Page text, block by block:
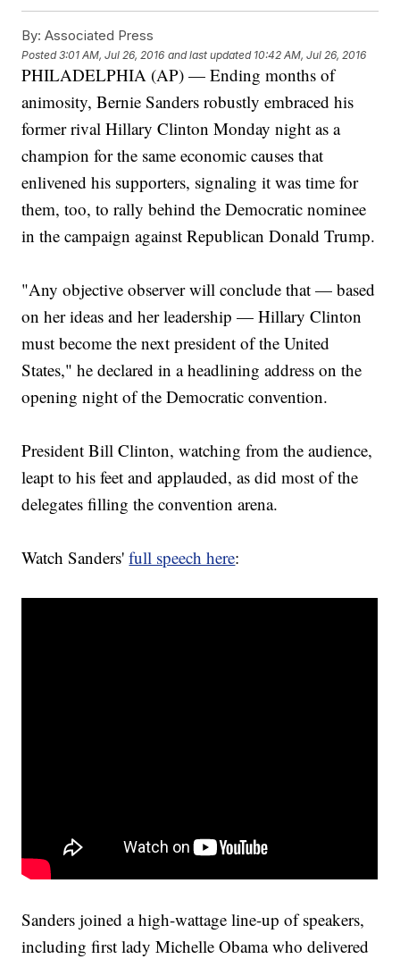
By: Associated Press
Posted3:01 AM, Jul 26, 2016 and last updated 10:42 AM, Jul 26, 2016
PHILADELPHIA (AP) — Ending months of
animosity, Bernie Sanders robustly embraced his
former rival Hillary Clinton Monday night as a
champion for the same economic causes that
enlivened his supporters, signaling it was time for
them, too, to rally behind the Democratic nominee
in the campaign against Republican Donald Trump.
"Any objective observer will conclude that — based
on her ideas and her leadership — Hillary Clinton
must become the next president of the United
States," he declared in a headlining address on the
opening night of the Democratic convention.
President Bill Clinton, watching from the audience,
leapt to his feet and applauded, as did most of the
delegates filling the convention arena.
Watch Sanders'full speech here:
Sanders joined a high-wattage line-up of speakers,
including first lady Michelle Obama who delivered